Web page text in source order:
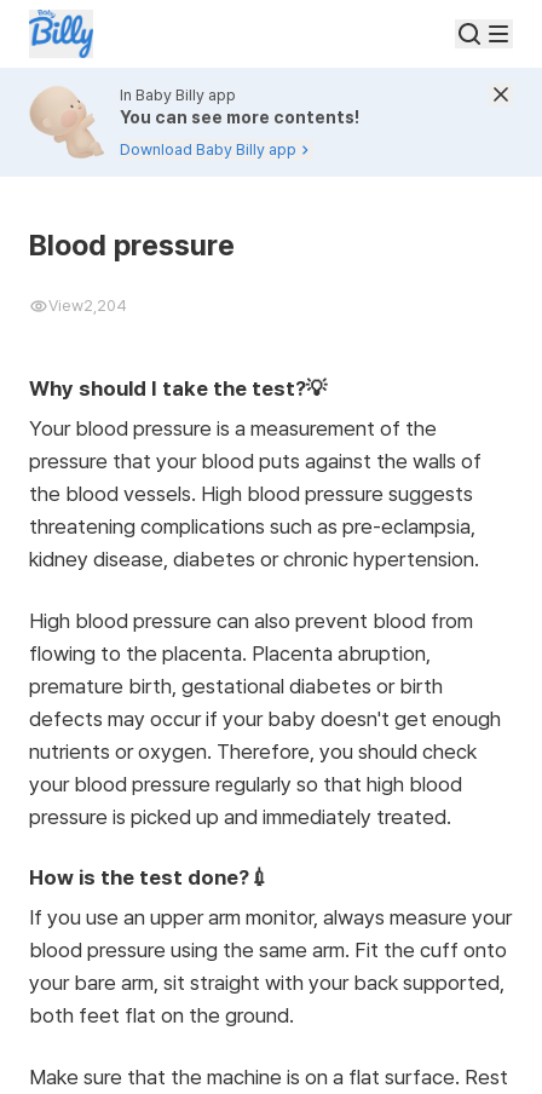
In Baby Billy app
You can see more contents!
Download Baby Billy app
Blood pressure
View2,204
Why should I take the test?💡
Your blood pressure is a measurement of the
pressure that your blood puts against the walls of
the blood vessels. High blood pressure suggests
threatening complications such as pre-eclampsia,
kidney disease, diabetes or chronic hypertension.
High blood pressure can also prevent blood from
flowing to the placenta. Placenta abruption,
premature birth, gestational diabetes or birth
defects may occur if your baby doesn't get enough
nutrients or oxygen. Therefore, you should check
your blood pressure regularly so that high blood
pressure is picked up and immediately treated.
How is the test done?💉
If you use an upper arm monitor, always measure your
blood pressure using the same arm. Fit the cuff onto
your bare arm, sit straight with your back supported,
both feet flat on the ground.
Make sure that the machine is on a flat surface. Rest